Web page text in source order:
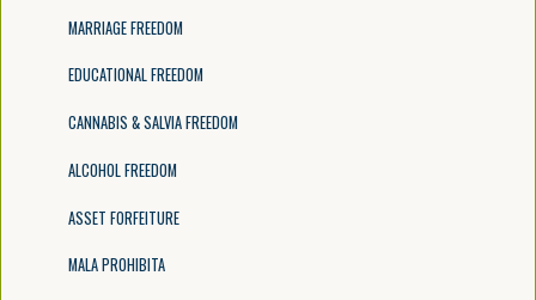
MARRIAGE FREEDOM
EDUCATIONAL FREEDOM
CANNABIS & SALVIA FREEDOM
ALCOHOL FREEDOM
ASSET FORFEITURE
MALA PROHIBITA